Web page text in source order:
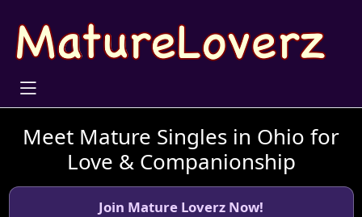
Meet Mature Singles in Ohio for
Love & Companionship
Join Mature Loverz Now!